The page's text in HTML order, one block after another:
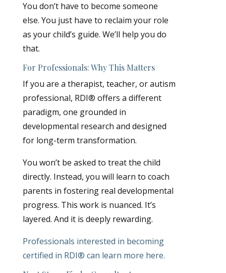
You don’t have to become someone
else. You just have to reclaim your role
as your child’s guide. We’ll help you do
that.
For Professionals: Why This Matters
If you are a therapist, teacher, or autism
professional, RDI® offers a different
paradigm, one grounded in
developmental research and designed
for long-term transformation.
You won’t be asked to treat the child
directly. Instead, you will learn to coach
parents in fostering real developmental
progress. This work is nuanced. It’s
layered. And it is deeply rewarding.
Professionals interested in becoming
certified in RDI® can learn more here.